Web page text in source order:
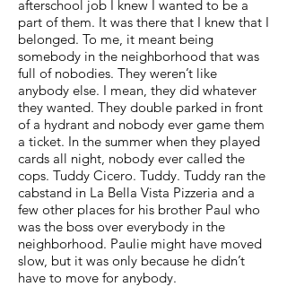
afterschool job I knew I wanted to be a
part of them. It was there that I knew that I
belonged. To me, it meant being
somebody in the neighborhood that was
full of nobodies. They weren’t like
anybody else. I mean, they did whatever
they wanted. They double parked in front
of a hydrant and nobody ever game them
a ticket. In the summer when they played
cards all night, nobody ever called the
cops. Tuddy Cicero. Tuddy. Tuddy ran the
cabstand in La Bella Vista Pizzeria and a
few other places for his brother Paul who
was the boss over everybody in the
neighborhood. Paulie might have moved
slow, but it was only because he didn’t
have to move for anybody.